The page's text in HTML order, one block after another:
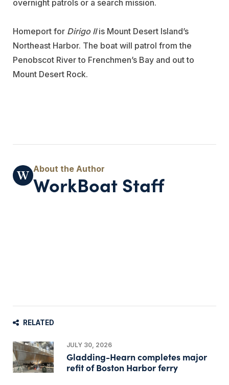
overnight patrols or a search mission.
Homeport for Dirigo IIis Mount Desert Island’s
Northeast Harbor. The boat will patrol from the
Penobscot River to Frenchmen’s Bay and out to
Mount Desert Rock.
WorkBoat Staff
RELATED
JULY 30, 2026
Gladding-Hearn completes major
refit of Boston Harbor ferry